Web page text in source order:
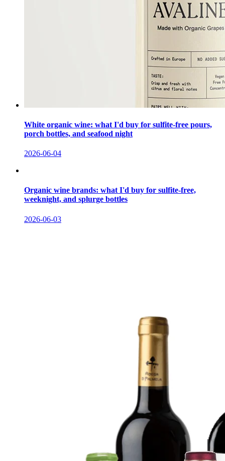
White organic wine: what I'd buy for sulfite-free pours,
porch bottles, and seafood night
2026-06-04
Organic wine brands: what I'd buy for sulfite-free,
weeknight, and splurge bottles
2026-06-03